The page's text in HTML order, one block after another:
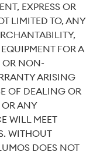
EXPRESS OR
LIMITED TO, ANY
FOR A
OR NON-
ARISING
OF DEALING OR
ANY
WILL MEET
WITHOUT
DOES NOT